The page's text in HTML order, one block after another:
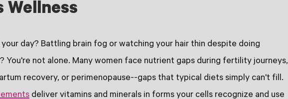
Wellness
day? Battling brain fog or watching your hair thin despite doing
You're not alone. Many women face nutrient gaps during fertility journeys,
recovery, or perimenopause--gaps that typical diets simply can't fill.
deliver vitamins and minerals in forms your cells recognize and use